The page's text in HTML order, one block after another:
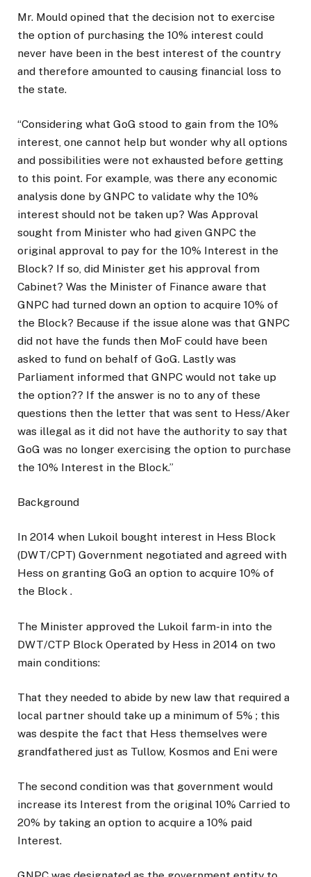
Mr. Mould opined that the decision not to exercise
the option of purchasing the 10% interest could
never have been in the best interest of the country
and therefore amounted to causing financial loss to
the state.
“Considering what GoG stood to gain from the 10%
interest, one cannot help but wonder why all options
and possibilities were not exhausted before getting
to this point. For example, was there any economic
analysis done by GNPC to validate why the 10%
interest should not be taken up? Was Approval
sought from Minister who had given GNPC the
original approval to pay for the 10% Interest in the
Block? If so, did Minister get his approval from
Cabinet? Was the Minister of Finance aware that
GNPC had turned down an option to acquire 10% of
the Block? Because if the issue alone was that GNPC
did not have the funds then MoF could have been
asked to fund on behalf of GoG. Lastly was
Parliament informed that GNPC would not take up
the option?? If the answer is no to any of these
questions then the letter that was sent to Hess/Aker
was illegal as it did not have the authority to say that
GoG was no longer exercising the option to purchase
the 10% Interest in the Block.”
Background
In 2014 when Lukoil bought interest in Hess Block
(DWT/CPT) Government negotiated and agreed with
Hess on granting GoG an option to acquire 10% of
the Block .
The Minister approved the Lukoil farm-in into the
DWT/CTP Block Operated by Hess in 2014 on two
main conditions:
That they needed to abide by new law that required a
local partner should take up a minimum of 5% ; this
was despite the fact that Hess themselves were
grandfathered just as Tullow, Kosmos and Eni were
The second condition was that government would
increase its Interest from the original 10% Carried to
20% by taking an option to acquire a 10% paid
Interest.